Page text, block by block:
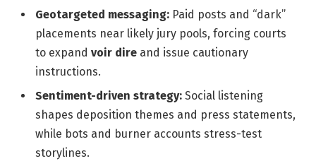
Geotargeted messaging: Paid posts and “dark”
placements near likely jury pools, forcing courts
to expand voir dire and issue cautionary
instructions.
Sentiment-driven strategy: Social listening
shapes deposition themes and press statements,
while bots and burner accounts stress-test
storylines.